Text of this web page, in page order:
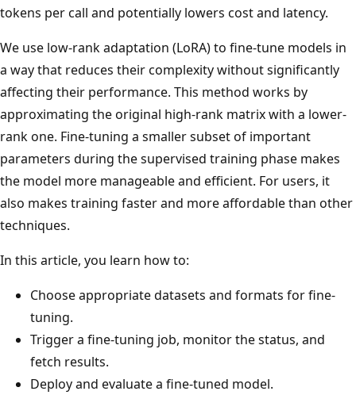
tokens per call and potentially lowers cost and latency.
We use low-rank adaptation (LoRA) to fine-tune models in
a way that reduces their complexity without significantly
affecting their performance. This method works by
approximating the original high-rank matrix with a lower-
rank one. Fine-tuning a smaller subset of important
parameters during the supervised training phase makes
the model more manageable and efficient. For users, it
also makes training faster and more affordable than other
techniques.
In this article, you learn how to:
Choose appropriate datasets and formats for fine-
tuning.
Trigger a fine-tuning job, monitor the status, and
fetch results.
Deploy and evaluate a fine-tuned model.